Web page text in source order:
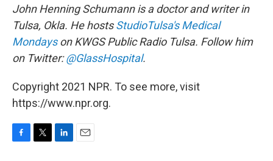
John Henning Schumann is a doctor and writer in
Tulsa, Okla. He hostsStudioTulsa's Medical
Mondayson KWGS Public Radio Tulsa. Follow him
on Twitter:@GlassHospital.
Copyright 2021 NPR. To see more, visit
https://www.npr.org.